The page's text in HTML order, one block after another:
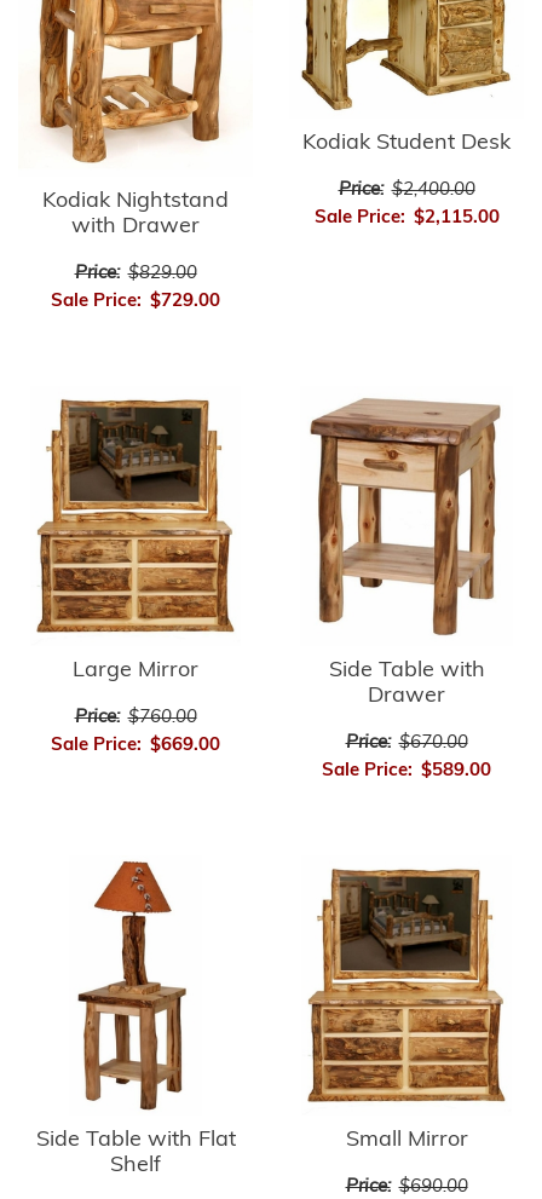
Kodiak Nightstand
with Drawer
Price: $829.00
Sale Price: $729.00
Kodiak Student Desk
Price: $2,400.00
Sale Price: $2,115.00
Large Mirror
Price: $760.00
Sale Price: $669.00
Side Table with
Drawer
Price: $670.00
Sale Price: $589.00
Side Table with Flat
Shelf
Small Mirror
Price: $690.00